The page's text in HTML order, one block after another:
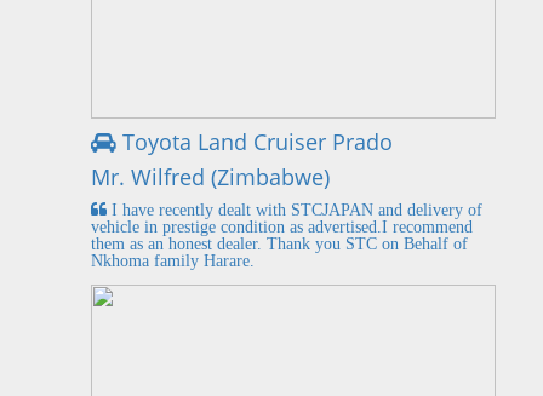
Toyota Land Cruiser Prado
Mr. Wilfred (Zimbabwe)
I have recently dealt with STCJAPAN and delivery of
vehicle in prestige condition as advertised.I recommend
them as an honest dealer. Thank you STC on Behalf of
Nkhoma family Harare.